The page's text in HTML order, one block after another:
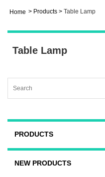
Home > Products > Table Lamp
Table Lamp
PRODUCTS
NEW PRODUCTS